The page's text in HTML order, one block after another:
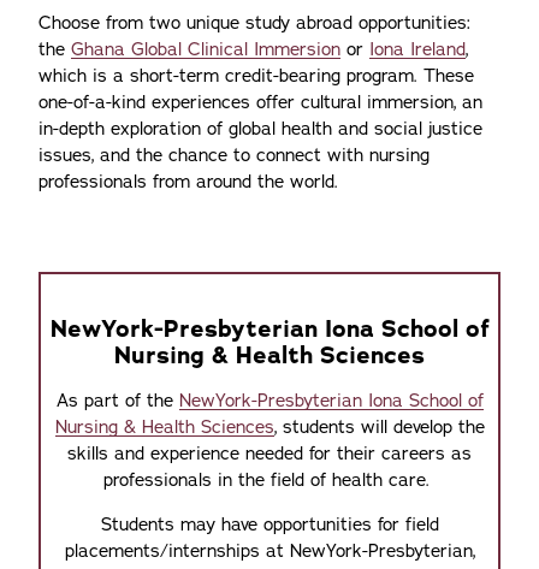
Choose from two unique study abroad opportunities:
the Ghana Global Clinical Immersion or Iona Ireland,
which is a short-term credit-bearing program. These
one-of-a-kind experiences offer cultural immersion, an
in-depth exploration of global health and social justice
issues, and the chance to connect with nursing
professionals from around the world.
NewYork-Presbyterian Iona School of
Nursing & Health Sciences
As part of the NewYork-Presbyterian Iona School of
Nursing & Health Sciences, students will develop the
skills and experience needed for their careers as
professionals in the field of health care.
Students may have opportunities for field
placements/internships at NewYork-Presbyterian,